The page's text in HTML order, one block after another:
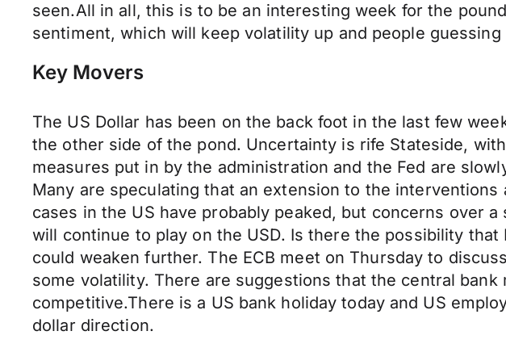
seen.All in all, this is to be an interesting week for the
sentiment, which will keep volatility up and people
Key Movers
The US Dollar has been on the back foot in the last few
the other side of the pond. Uncertainty is rife Stateside,
measures put in by the administration and the Fed are
Many are speculating that an extension to the
cases in the US have probably peaked, but concerns over
will continue to play on the USD. Is there the possibility that
could weaken further. The ECB meet on Thursday to
some volatility. There are suggestions that the central
competitive.There is a US bank holiday today and US
dollar direction.